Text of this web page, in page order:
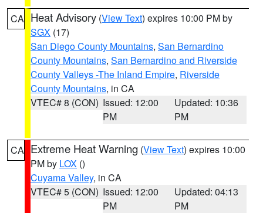
CA Heat Advisory (View Text) expires 10:00 PM by
SGX (17)
San Diego County Mountains, San Bernardino
County Mountains, San Bernardino and Riverside
County Valleys -The Inland Empire, Riverside
County Mountains, in CA
VTEC# 8 (CON) Issued: 12:00
PM
Updated: 10:36
PM
CA Extreme Heat Warning (View Text) expires 10:00
PM by LOX ()
Cuyama Valley, in CA
VTEC# 5 (CON) Issued: 12:00
PM
Updated: 04:13
PM